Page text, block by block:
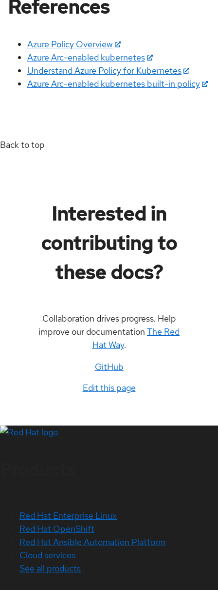
References
Azure Policy Overview
Azure Arc-enabled kubernetes
Understand Azure Policy for Kubernetes
Azure Arc-enabled kubernetes built-in policy
Back to top
Interested in
contributing to
these docs?
Collaboration drives progress. Help
improve our documentation The Red
Hat Way.
GitHub
Edit this page
Red Hat Enterprise Linux
Red Hat OpenShift
Red Hat Ansible Automation Platform
Cloud services
See all products